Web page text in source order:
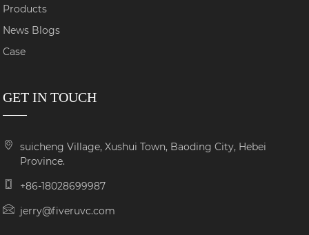
Products
News Blogs
Case
GET IN TOUCH
suicheng Village, Xushui Town, Baoding City, Hebei
Province.
+86-18028699987
jerry@fiveruvc.com